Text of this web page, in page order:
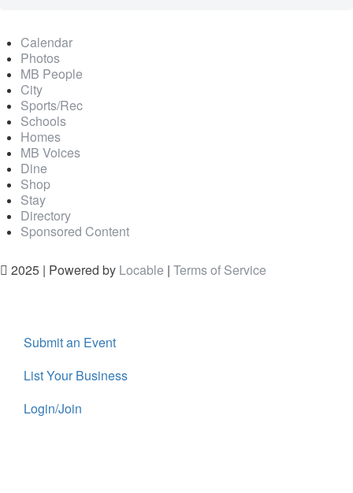
Calendar
Photos
MB People
City
Sports/Rec
Schools
Homes
MB Voices
Dine
Shop
Stay
Directory
Sponsored Content
2025 | Powered by Locable | Terms of Service
Submit an Event
List Your Business
Login/Join